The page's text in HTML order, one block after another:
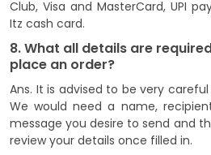
Club, Visa and MasterCard, UPI
Itz cash card.
8. What all details are
place an order?
Ans. It is advised to be very
We would need a name,
message you desire to send and
review your details once filled in.